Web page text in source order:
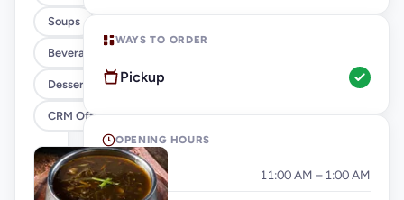
Soups
Beverages
Desserts
CRM Offer
WAYS TO ORDER
Pickup
OPENING HOURS
Monday 11:00 AM – 1:00 AM